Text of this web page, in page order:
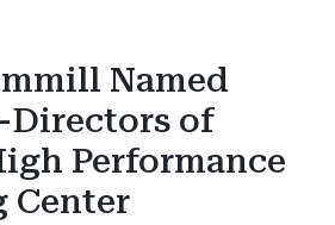
Named
of
Performance
Center